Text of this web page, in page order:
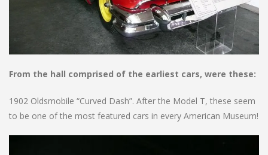
From the hall comprised of the earliest cars, were these:
1902 Oldsmobile “Curved Dash”. After the Model T, these seem
to be one of the most featured cars in every American Museum!